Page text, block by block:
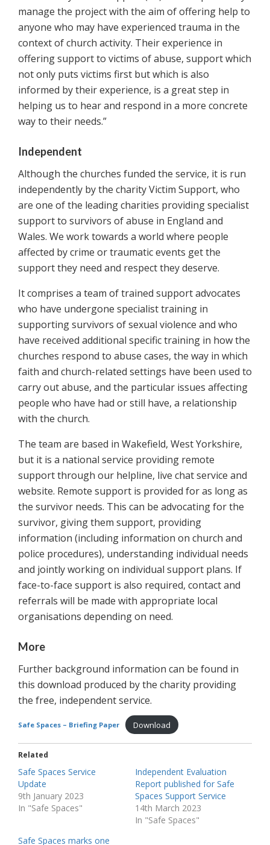
manage the project with the aim of offering help to
anyone who may have experienced trauma in the
context of church activity. Their experience in
offering support to victims of abuse, support which
not only puts victims first but which is also
informed by their experience, is a great step in
helping us to hear and respond in a more concrete
way to their needs.”
Independent
Although the churches funded the service, it is run
independently by the charity Victim Support, who
are one of the leading charities providing specialist
support to survivors of abuse in England and
Wales. We work towards a world where people
affected by crime or traumatic events get the
support they need and respect they deserve.
It comprises a team of trained support advocates
who have undergone specialist training in
supporting survivors of sexual violence and who
have received additional specific training in how the
churches respond to abuse cases, the way in which
faith and church-related settings have been used to
carry out abuse, and the particular issues affecting
people who have had or still have, a relationship
with the church.
The team are based in Wakefield, West Yorkshire,
but it is a national service providing remote
support through our helpline, live chat service and
website. Remote support is provided for as long as
the survivor needs. This can be advocating for the
survivor, giving them support, providing
information (including information on church and
police procedures), understanding individual needs
and jointly working on individual support plans. If
face-to-face support is also required, contact and
referrals will be made with appropriate local
organisations depending on need.
More
Further background information can be found in
this download produced by the charity providing
the free, independent service.
Safe Spaces – Briefing Paper Download
Related
Safe Spaces Service
Update
9th January 2023
In "Safe Spaces"
Independent Evaluation
Report published for Safe
Spaces Support Service
14th March 2023
In "Safe Spaces"
Safe Spaces marks one